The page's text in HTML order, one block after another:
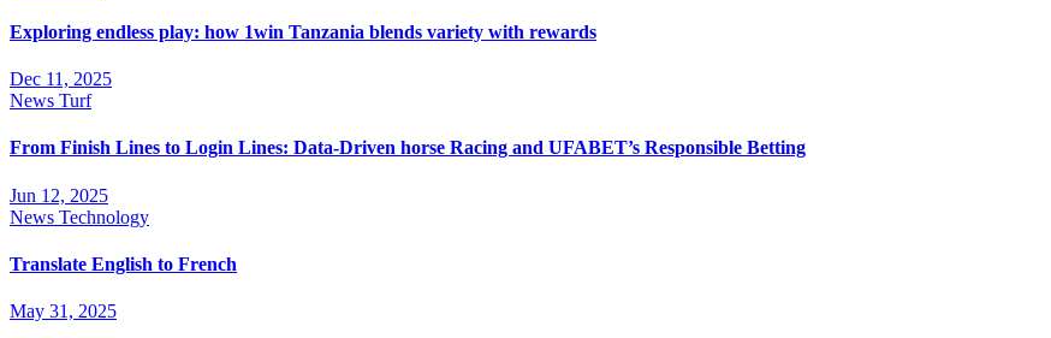
Exploring endless play: how 1win Tanzania blends variety with rewards
Dec 11, 2025
News Turf
From Finish Lines to Login Lines: Data-Driven horse Racing and UFABET’s Responsible Betting
Jun 12, 2025
News Technology
Translate English to French
May 31, 2025